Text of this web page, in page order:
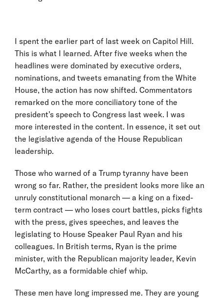
I spent the earlier part of last week on Capitol Hill.
This is what I learned. After five weeks when the
headlines were dominated by executive orders,
nominations, and tweets emanating from the White
House, the action has now shifted. Commentators
remarked on the more conciliatory tone of the
president’s speech to Congress last week. I was
more interested in the content. In essence, it set out
the legislative agenda of the House Republican
leadership.
Those who warned of a Trump tyranny have been
wrong so far. Rather, the president looks more like an
unruly constitutional monarch — a king on a fixed-
term contract — who loses court battles, picks fights
with the press, gives speeches, and leaves the
legislating to House Speaker Paul Ryan and his
colleagues. In British terms, Ryan is the prime
minister, with the Republican majority leader, Kevin
McCarthy, as a formidable chief whip.
These men have long impressed me. They are young